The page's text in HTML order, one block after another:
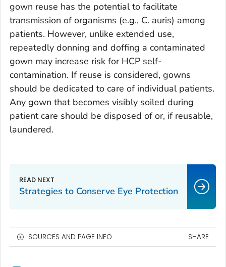
gown reuse has the potential to facilitate
transmission of organisms (e.g., C. auris) among
patients. However, unlike extended use,
repeatedly donning and doffing a contaminated
gown may increase risk for HCP self-
contamination. If reuse is considered, gowns
should be dedicated to care of individual patients.
Any gown that becomes visibly soiled during
patient care should be disposed of or, if reusable,
laundered.
Strategies to Conserve Eye Protection
SOURCES AND PAGE INFO SHARE